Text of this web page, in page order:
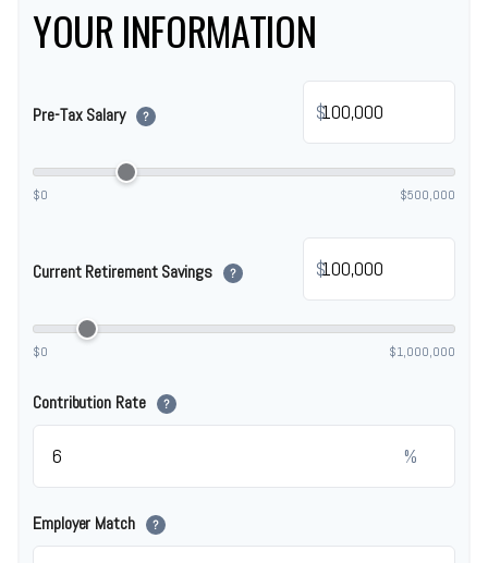
YOUR INFORMATION
Pre-Tax Salary ? $
$0 $500,000
Current Retirement Savings ? $
$0 $1,000,000
Contribution Rate ?
%
Employer Match ?